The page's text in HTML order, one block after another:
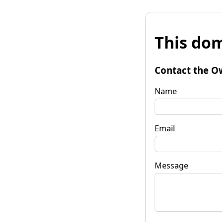
This
Contact the
Name
Email
Message